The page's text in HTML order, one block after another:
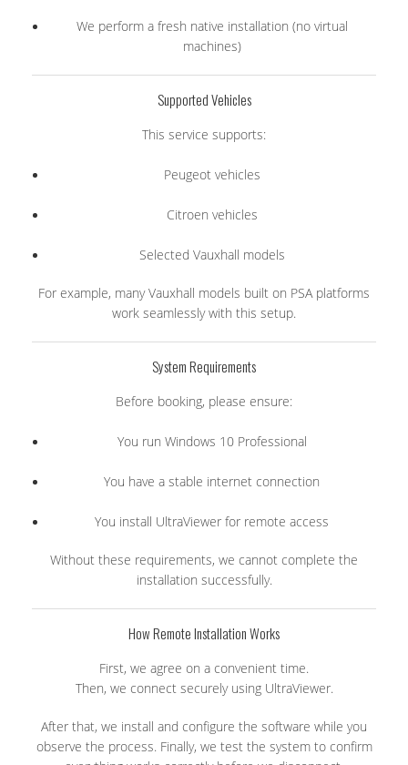
We perform a fresh native installation (no virtual
machines)
Supported Vehicles
This service supports:
Peugeot vehicles
Citroen vehicles
Selected Vauxhall models
For example, many Vauxhall models built on PSA platforms
work seamlessly with this setup.
System Requirements
Before booking, please ensure:
You run Windows 10 Professional
You have a stable internet connection
You install UltraViewer for remote access
Without these requirements, we cannot complete the
installation successfully.
How Remote Installation Works
First, we agree on a convenient time.
Then, we connect securely using UltraViewer.
After that, we install and configure the software while you
observe the process. Finally, we test the system to confirm